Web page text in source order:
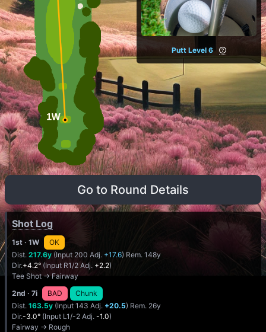
Putt Level 6
Go to Round Details
Shot Log
1st · 1W
OK
Dist. 217.6y (Input 200 Adj. +17.6) Rem. 148y
Dir.+4.2° (Input R1/2 Adj. +2.2)
Tee Shot → Fairway
2nd · 7i BAD
Chunk
Dist. 163.5y (Input 143 Adj. +20.5) Rem. 26y
Dir.-3.0° (Input L1/-2 Adj. -1.0)
Fairway → Rough